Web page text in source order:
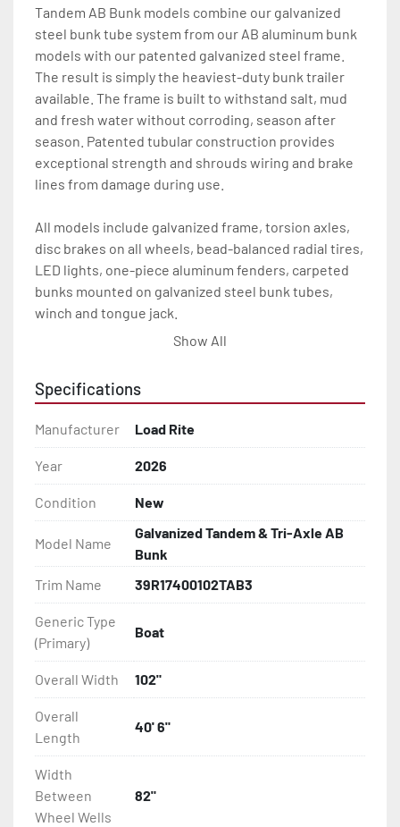
Tandem AB Bunk models combine our galvanized
steel bunk tube system from our AB aluminum bunk
models with our patented galvanized steel frame.
The result is simply the heaviest-duty bunk trailer
available. The frame is built to withstand salt, mud
and fresh water without corroding, season after
season. Patented tubular construction provides
exceptional strength and shrouds wiring and brake
lines from damage during use.
All models include galvanized frame, torsion axles,
disc brakes on all wheels, bead-balanced radial tires,
LED lights, one-piece aluminum fenders, carpeted
bunks mounted on galvanized steel bunk tubes,
winch and tongue jack.
market today. It is thoughtfully designed with space
horizontally, the bunks also pivot to conform to hull
deadrise, providing exceptional hull contact and
support.
All of these features are backed by the industry
leading Load Rite 2 + 3 Warranty.
Features may include:
- Galvanized Steel Frame
- Torsion Axles
- Greaseable Hubs
- Radial Tires
Show All
Specifications
Manufacturer Load Rite
Year 2026
Condition New
Model Name
Galvanized Tandem & Tri-Axle AB
Bunk
Trim Name
39R17400102TAB3
Generic Type
(Primary)
Boat
Overall Width 102"
Overall
Length
40' 6"
Width
Between
Wheel Wells
82"